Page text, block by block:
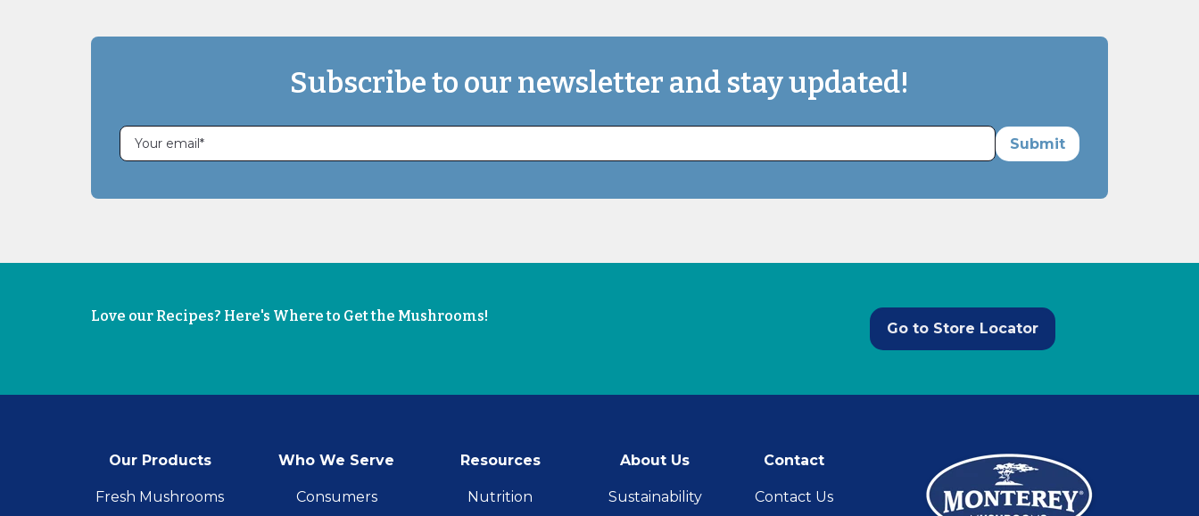
Subscribe to our newsletter and stay updated!
Love our Recipes? Here's Where to Get the Mushrooms!
Go to Store Locator
Our Products
Fresh Mushrooms
Who We Serve
Consumers
Resources
Nutrition
About Us
Sustainability
Contact
Contact Us